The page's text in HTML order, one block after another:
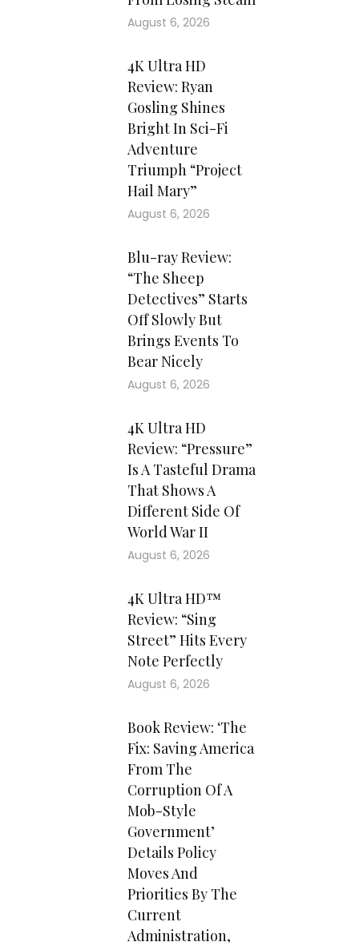
August 6, 2026
4K Ultra HD
Review: Ryan
Gosling Shines
Bright In Sci-Fi
Adventure
Triumph “Project
Hail Mary”
August 6, 2026
Blu-ray Review:
“The Sheep
Detectives” Starts
Off Slowly But
Brings Events To
Bear Nicely
August 6, 2026
4K Ultra HD
Review: “Pressure”
Is A Tasteful Drama
That Shows A
Different Side Of
World War II
August 6, 2026
4K Ultra HD™
Review: “Sing
Street” Hits Every
Note Perfectly
August 6, 2026
Book Review: ‘The
Fix: Saving America
From The
Corruption Of A
Mob-Style
Government’
Details Policy
Moves And
Priorities By The
Current
Administration,